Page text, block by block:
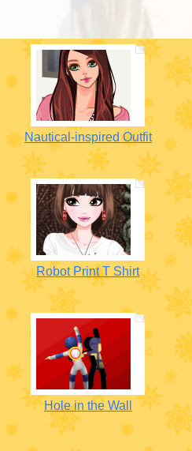
Nautical-inspired Outfit
Robot Print T Shirt
Hole in the Wall